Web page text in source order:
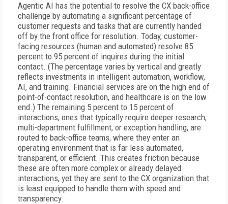
Agentic AI has the potential to resolve the CX back-office
challenge by automating a significant percentage of
customer requests and tasks that are currently handed
off by the front office for resolution. Today, customer-
facing resources (human and automated) resolve 85
percent to 95 percent of inquires during the initial
contact. (The percentage varies by vertical and greatly
reflects investments in intelligent automation, workflow,
AI, and training. Financial services are on the high end of
point-of-contact resolution, and healthcare is on the low
end.) The remaining 5 percent to 15 percent of
interactions, ones that typically require deeper research,
multi-department fulfillment, or exception handling, are
routed to back-office teams, where they enter an
operating environment that is far less automated,
transparent, or efficient. This creates friction because
these are often more complex or already delayed
interactions, yet they are sent to the CX organization that
is least equipped to handle them with speed and
transparency.